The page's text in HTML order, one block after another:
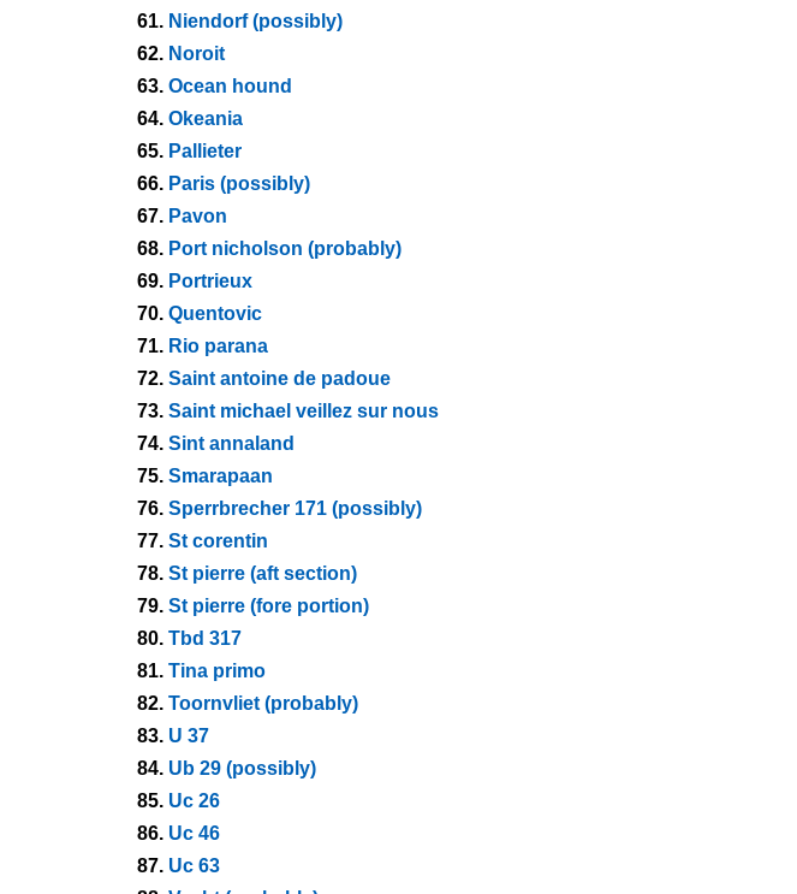
61. Niendorf (possibly)
62. Noroit
63. Ocean hound
64. Okeania
65. Pallieter
66. Paris (possibly)
67. Pavon
68. Port nicholson (probably)
69. Portrieux
70. Quentovic
71. Rio parana
72. Saint antoine de padoue
73. Saint michael veillez sur nous
74. Sint annaland
75. Smarapaan
76. Sperrbrecher 171 (possibly)
77. St corentin
78. St pierre (aft section)
79. St pierre (fore portion)
80. Tbd 317
81. Tina primo
82. Toornvliet (probably)
83. U 37
84. Ub 29 (possibly)
85. Uc 26
86. Uc 46
87. Uc 63